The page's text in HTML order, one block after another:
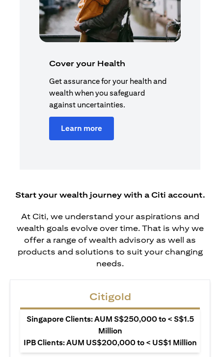
Cover your Health
Get assurance for your health and
wealth when you safeguard
against uncertainties.
Learn more
Start your wealth journey with a Citi account.
At Citi, we understand your aspirations and
wealth goals evolve over time. That is why we
offer a range of wealth advisory as well as
products and solutions to suit your changing
needs.
Citigold
Singapore Clients: AUM S$250,000 to < S$1.5
Million
IPB Clients: AUM US$200,000 to < US$1 Million